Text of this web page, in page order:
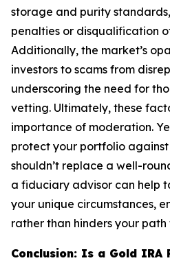
storage and purity
penalties or disqualification
Additionally, the market’s
investors to scams from
underscoring the need for
vetting. Ultimately, these
importance of moderation.
protect your portfolio against
shouldn’t replace a well-
a fiduciary advisor can help
your unique circumstances,
rather than hinders your
Conclusion: Is a Gold IRA